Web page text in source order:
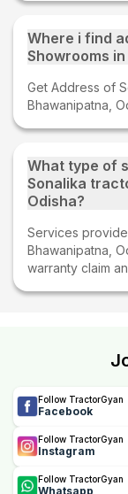
Where i find
Showrooms
Get Address of
Bhawanipatna,
What type of
Sonalika
Odisha?
Services
Bhawanipatna,
warranty claim
Follow TractorGyan
Facebook
Follow TractorGyan
Instagram
Follow TractorGyan
Whatsapp